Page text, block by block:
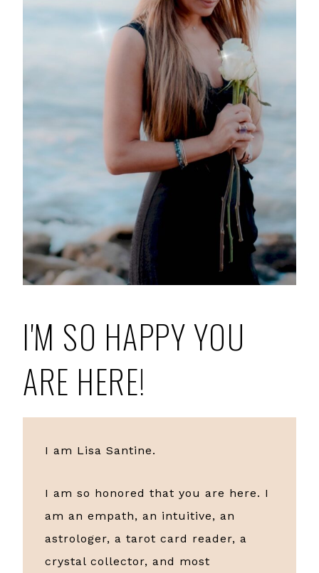
I'M SO HAPPY YOU
ARE HERE!
I am Lisa Santine.
I am so honored that you are here. I
am an empath, an intuitive, an
astrologer, a tarot card reader, a
crystal collector, and most